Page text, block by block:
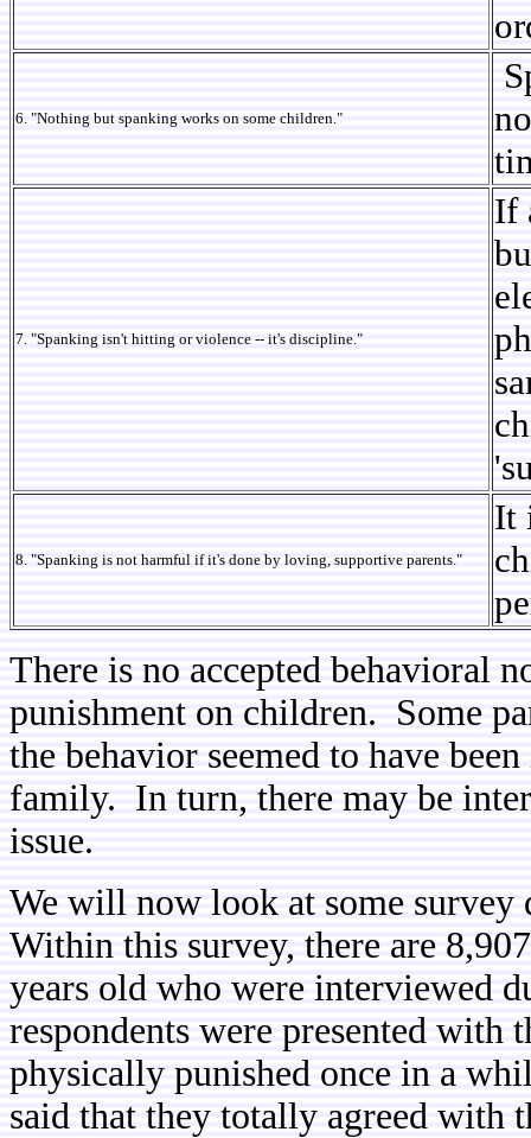
6. "Nothing but spanking works on some children."
7. "Spanking isn't hitting or violence -- it's discipline."
If
8. "Spanking is not harmful if it's done by loving, supportive parents."
It
There is no accepted behavioral
punishment on children. Some
the behavior seemed to have
family. In turn, there may be
issue.
We will now look at some
Within this survey, there are
years old who were interviewed
respondents were presented with
physically punished once in a
said that they totally agreed with